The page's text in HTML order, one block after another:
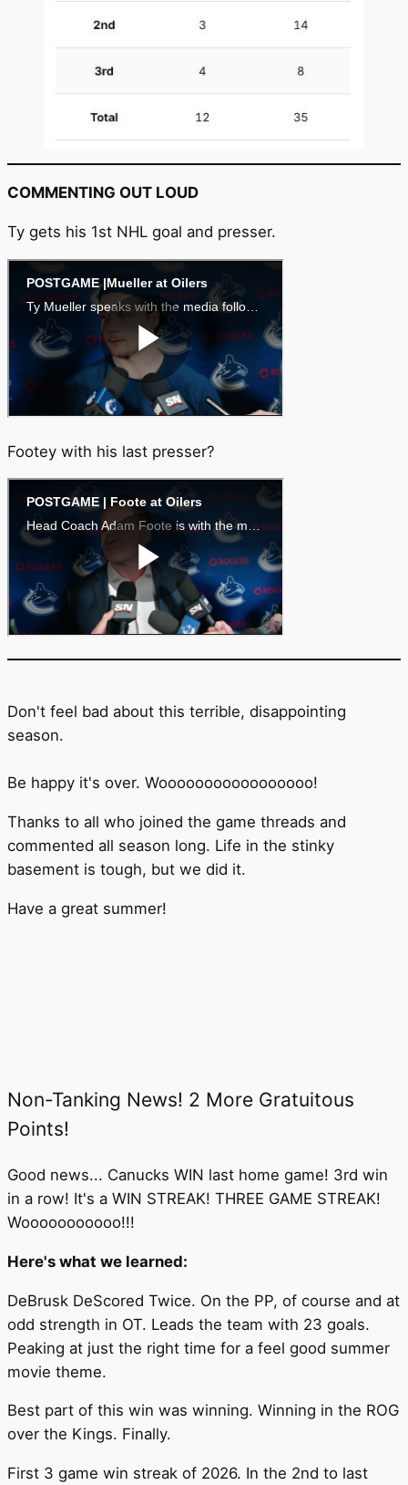
COMMENTING OUT LOUD
Ty gets his 1st NHL goal and presser.
Footey with his last presser?
Don't feel bad about this terrible, disappointing
season.
Be happy it's over. Wooooooooooooooooo!
Thanks to all who joined the game threads and
commented all season long. Life in the stinky
basement is tough, but we did it.
Have a great summer!
Non-Tanking News! 2 More Gratuitous
Points!
Good news... Canucks WIN last home game! 3rd win
in a row! It's a WIN STREAK! THREE GAME STREAK!
Wooooooooooo!!!
Here's what we learned:
DeBrusk DeScored Twice. On the PP, of course and at
odd strength in OT. Leads the team with 23 goals.
Peaking at just the right time for a feel good summer
movie theme.
Best part of this win was winning. Winning in the ROG
over the Kings. Finally.
First 3 game win streak of 2026. In the 2nd to last